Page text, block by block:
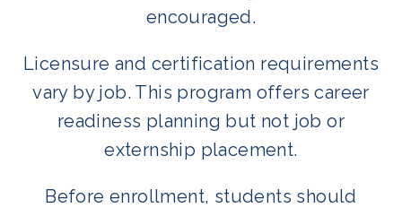
encouraged.
Licensure and certification requirements
vary by job. This program offers career
readiness planning but not job or
externship placement.
Before enrollment, students should